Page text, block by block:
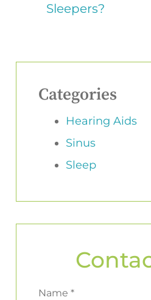
Sleepers?
Categories
Hearing Aids
Sinus
Sleep
Name *